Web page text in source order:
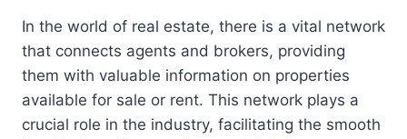
In the world of real estate, there is a vital network
that connects agents and brokers, providing
them with valuable information on properties
available for sale or rent. This network plays a
crucial role in the industry, facilitating the smooth